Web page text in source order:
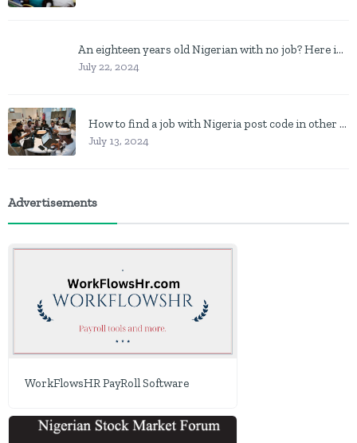
An eighteen years old Nigerian with no job? Here is what to do
July 22, 2024
How to find a job with Nigeria post code in other to work closer to home
July 13, 2024
Advertisements
WorkFlowsHR PayRoll Software